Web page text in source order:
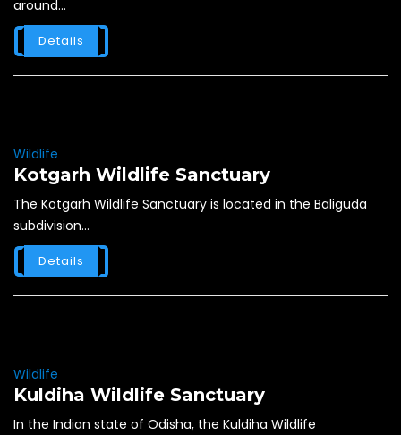
around...
Details
Wildlife
Kotgarh Wildlife Sanctuary
The Kotgarh Wildlife Sanctuary is located in the Baliguda
subdivision...
Details
Wildlife
Kuldiha Wildlife Sanctuary
In the Indian state of Odisha, the Kuldiha Wildlife